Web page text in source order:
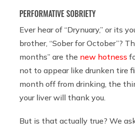
PERFORMATIVE SOBRIETY
Ever hear of “Drynuary,” or its
brother, “Sober for October”?
months” are the new hotness
not to appear like drunken tire
month off from drinking, the
your liver will thank you.
But is that actually true? We